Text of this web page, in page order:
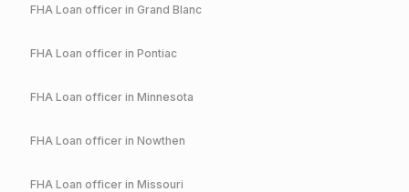
FHA Loan officer in Grand Blanc
FHA Loan officer in Pontiac
FHA Loan officer in Minnesota
FHA Loan officer in Nowthen
FHA Loan officer in Missouri